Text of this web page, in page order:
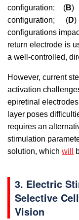
configuration; (B)
configuration; (D)
configurations
return electrode is
a well-controlled,
However, current
activation
epiretinal
layer poses
requires an
stimulation
solution, which will
3. Electric
Selective
Vision